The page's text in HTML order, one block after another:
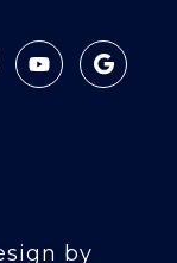
by